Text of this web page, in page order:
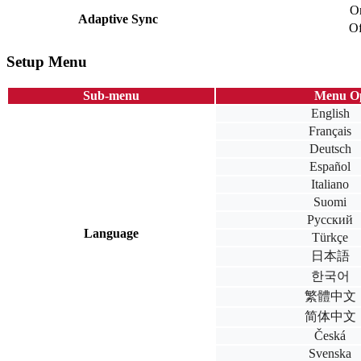
Adaptive Sync
Setup Menu
Sub-menu Menu
Language
English
Français
Deutsch
Español
Italiano
Suomi
Русский
Türkçe
日本語
한국어
繁體中文
简体中文
Česká
Svenska